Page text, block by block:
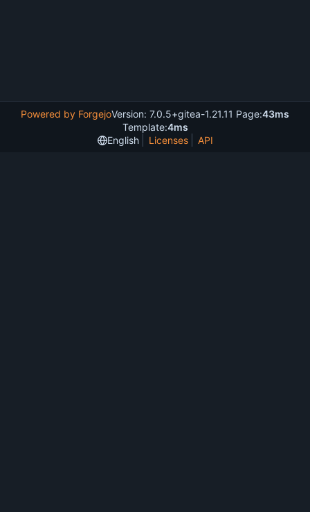
Powered by ForgejoVersion: 7.0.5+gitea-1.21.11 Page:43ms
Template:4ms
English
Licenses API